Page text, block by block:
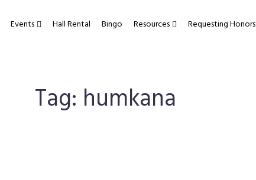
Events Hall Rental Bingo Resources Requesting Honors
Tag: humkana